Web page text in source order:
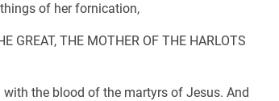
of her fornication,
GREAT, THE MOTHER OF THE HARLOTS
the blood of the martyrs of Jesus. And